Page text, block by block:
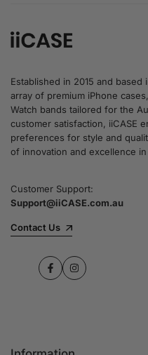
Established in 2015 and
array of premium iPhone
Watch bands tailored for the
customer satisfaction, iiCASE
preferences for style and
of innovation and excellence
Customer Support:
Support@iiCASE.com.au
Contact Us
FacebookInstagram